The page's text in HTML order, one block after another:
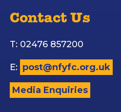
Contact Us
T: 02476 857200
E: post@nfyfc.org.uk
Media Enquiries